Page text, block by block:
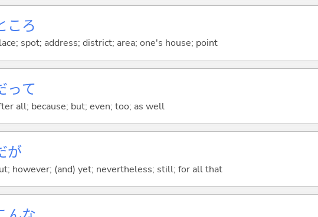
ころ
spot; address; district; area; one's house; point
って
all; because; but; even; too; as well
が
however; (and) yet; nevertheless; still; for all that